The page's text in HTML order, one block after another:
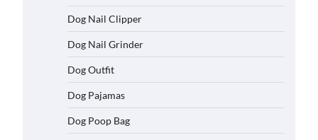
Dog Nail Clipper
Dog Nail Grinder
Dog Outfit
Dog Pajamas
Dog Poop Bag